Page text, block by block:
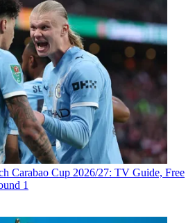
Carabao Cup 2026/27: TV Guide, Free
1